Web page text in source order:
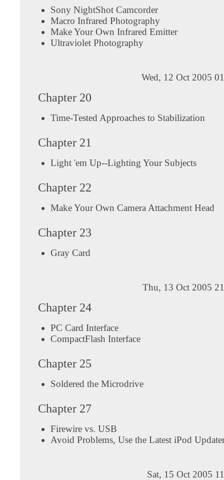
Sony NightShot Camcorder
Macro Infrared Photography
Make Your Own Infrared Emitter
Ultraviolet Photography
Wed, 12 Oct 2005
Chapter 20
Time-Tested Approaches to Stabilization
Chapter 21
Light 'em Up--Lighting Your Subjects
Chapter 22
Make Your Own Camera Attachment Head
Chapter 23
Gray Card
Thu, 13 Oct 2005
Chapter 24
PC Card Interface
CompactFlash Interface
Chapter 25
Soldered the Microdrive
Chapter 27
Firewire vs. USB
Avoid Problems, Use the Latest iPod
Sat, 15 Oct 2005